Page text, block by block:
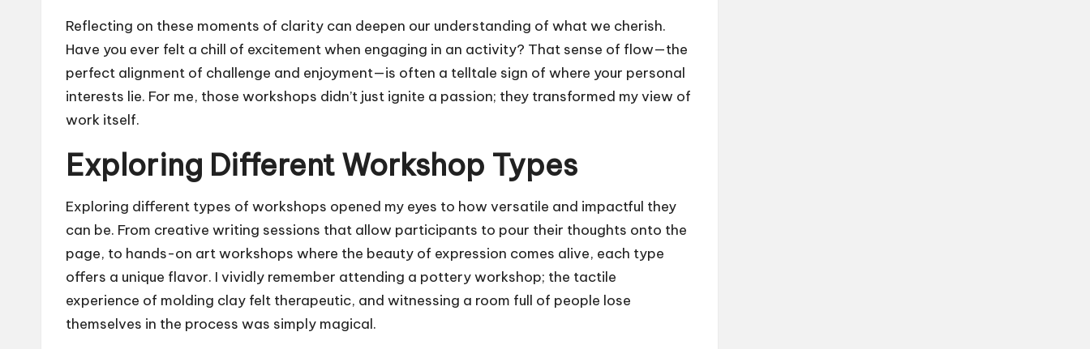
Reflecting on these moments of clarity can deepen our understanding of what we cherish.
Have you ever felt a chill of excitement when engaging in an activity? That sense of flow—the
perfect alignment of challenge and enjoyment—is often a telltale sign of where your personal
interests lie. For me, those workshops didn’t just ignite a passion; they transformed my view of
work itself.
Exploring Different Workshop Types
Exploring different types of workshops opened my eyes to how versatile and impactful they
can be. From creative writing sessions that allow participants to pour their thoughts onto the
page, to hands-on art workshops where the beauty of expression comes alive, each type
offers a unique flavor. I vividly remember attending a pottery workshop; the tactile
experience of molding clay felt therapeutic, and witnessing a room full of people lose
themselves in the process was simply magical.